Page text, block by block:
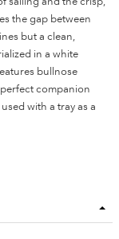
the gap between
but a clean,
in a white
bullnose
companion
with a tray as a